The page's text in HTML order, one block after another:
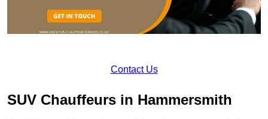
Contact Us
SUV Chauffeurs in Hammersmith